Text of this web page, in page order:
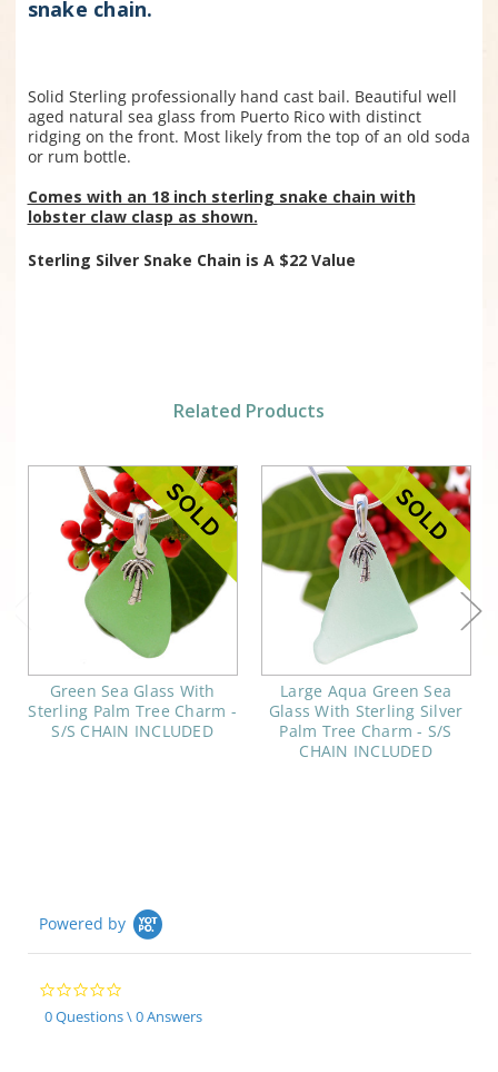
snake chain.
Solid Sterling professionally hand cast bail. Beautiful well
aged natural sea glass from Puerto Rico with distinct
ridging on the front. Most likely from the top of an old soda
or rum bottle.
Comes with an 18 inch sterling snake chain with
lobster claw clasp as shown.
Sterling Silver Snake Chain is A $22 Value
Related Products
Green Sea Glass With
Sterling Palm Tree Charm -
S/S CHAIN INCLUDED
Large Aqua Green Sea
Glass With Sterling Silver
Palm Tree Charm - S/S
CHAIN INCLUDED
Powered by
0.0
star
rating
0 Questions \ 0 Answers